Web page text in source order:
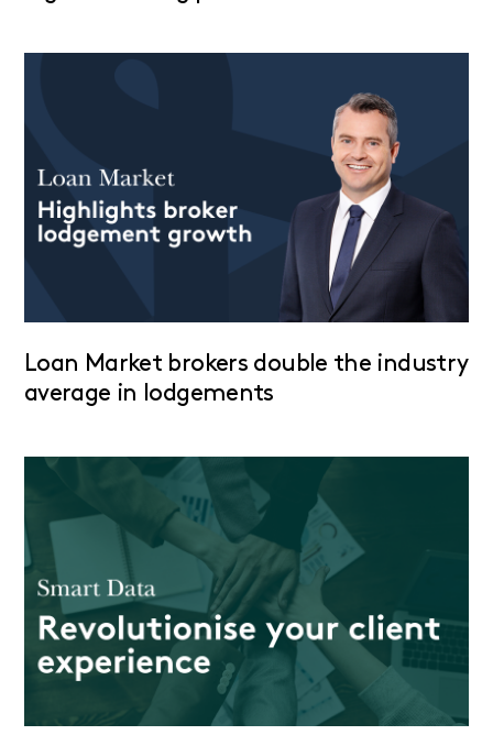
Loan Market brokers double the industry
average in lodgements